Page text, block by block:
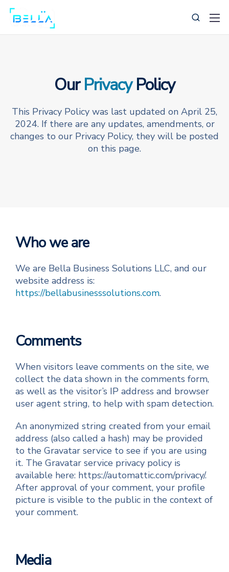
OurPrivacyPolicy
This Privacy Policy was last updated on April 25,
2024. If there are any updates, amendments, or
changes to our Privacy Policy, they will be posted
on this page.
Who we are
We are Bella Business Solutions LLC, and our
website address is:
https://bellabusinesssolutions.com.
Comments
When visitors leave comments on the site, we
collect the data shown in the comments form,
as well as the visitor’s IP address and browser
user agent string, to help with spam detection.
An anonymized string created from your email
address (also called a hash) may be provided
to the Gravatar service to see if you are using
it. The Gravatar service privacy policy is
available here: https://automattic.com/privacy/.
After approval of your comment, your profile
picture is visible to the public in the context of
your comment.
Media
239-269-0385
Support@BellaBusinessSolutions.com